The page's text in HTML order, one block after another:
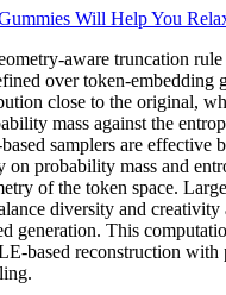
Will Help You
aware truncation rule
over token-embedding
close to the original,
mass against the
samplers are effective
on probability mass and
of the token space.
diversity and creativity
generation. This
based reconstruction with